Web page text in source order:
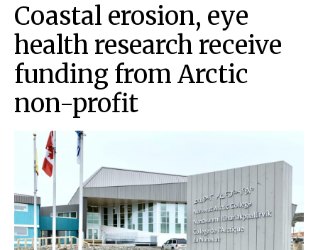
OPINION
TAISSUMANI
WEEKLY EDITION
ᐃᓄᒃᑎᑐᑦ
SEARCH
ARCHIVE
ABOUT
CONTACT
Coastal erosion, eye
health research receive
funding from Arctic
non-profit